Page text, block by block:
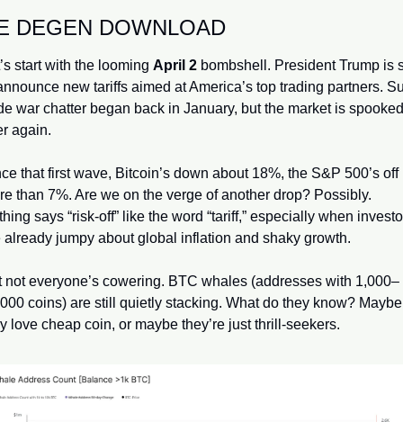
DEGEN DOWNLOAD
start with the looming April 2 bombshell. President Trump is
new tariffs aimed at America’s top trading partners.
war chatter began back in January, but the market is
again.
that first wave, Bitcoin’s down about 18%, the S&P 500’s off
than 7%. Are we on the verge of another drop? Possibly.
says “risk-off” like the word “tariff,” especially when
already jumpy about global inflation and shaky growth.
not everyone’s cowering. BTC whales (addresses with 1,000–
coins) are still quietly stacking. What do they know? Maybe
love cheap coin, or maybe they’re just thrill-seekers.